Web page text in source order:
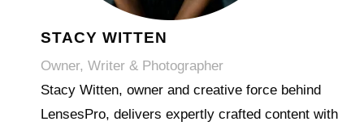
STACY WITTEN
Owner, Writer & Photographer
Stacy Witten, owner and creative force behind
LensesPro, delivers expertly crafted content with